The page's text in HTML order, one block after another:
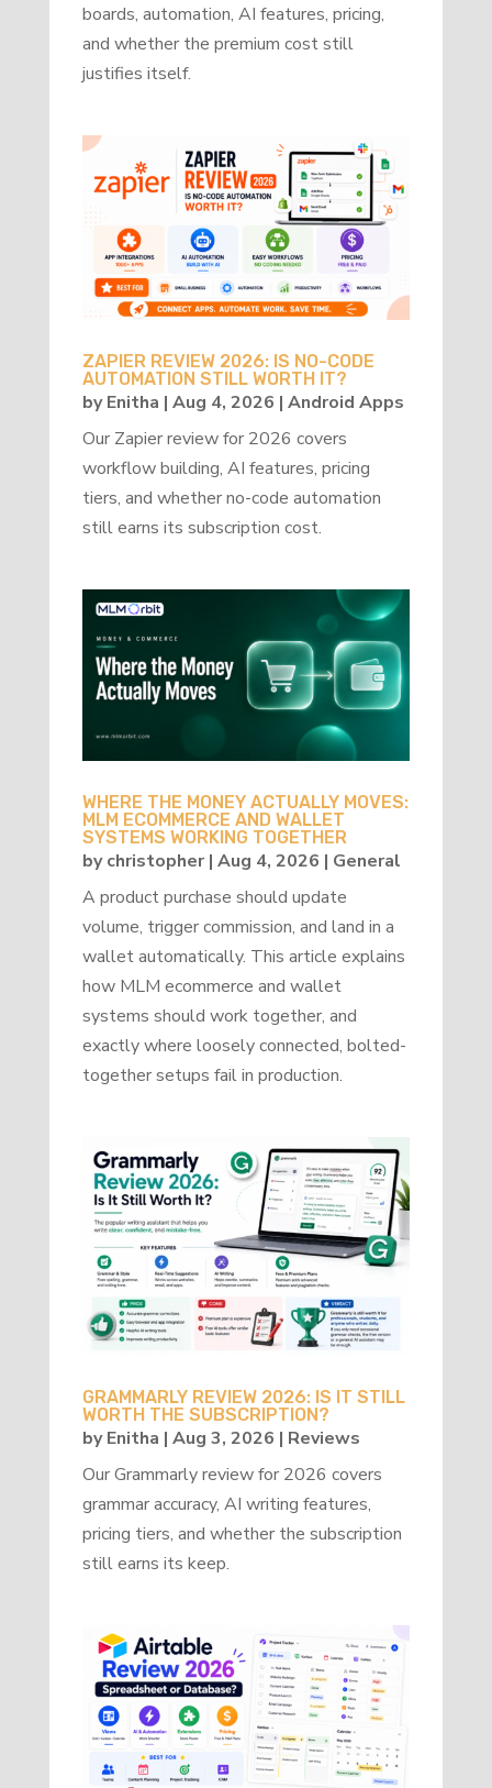
boards, automation, AI features, pricing,
and whether the premium cost still
justifies itself.
ZAPIER REVIEW 2026: IS NO-CODE
AUTOMATION STILL WORTH IT?
byEnitha | Aug 4, 2026 | Android Apps
Our Zapier review for 2026 covers
workflow building, AI features, pricing
tiers, and whether no-code automation
still earns its subscription cost.
WHERE THE MONEY ACTUALLY MOVES:
MLM ECOMMERCE AND WALLET
SYSTEMS WORKING TOGETHER
bychristopher| Aug 4, 2026 | General
A product purchase should update
volume, trigger commission, and land in a
wallet automatically. This article explains
how MLM ecommerce and wallet
systems should work together, and
exactly where loosely connected, bolted-
together setups fail in production.
GRAMMARLY REVIEW 2026: IS IT STILL
WORTH THE SUBSCRIPTION?
byEnitha | Aug 3, 2026 | Reviews
Our Grammarly review for 2026 covers
grammar accuracy, AI writing features,
pricing tiers, and whether the subscription
still earns its keep.